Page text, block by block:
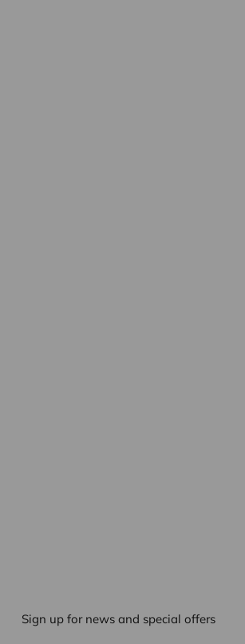
Sign up for news and special offers